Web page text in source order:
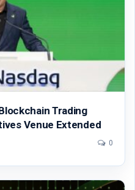
Trading
Venue Extended
0